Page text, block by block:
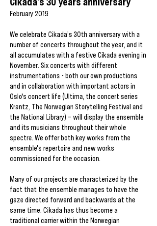
February 2019
We celebrate Cikada’s 30th anniversary with a
number of concerts throughout the year, and it
all accumulates with a festive Cikada evening in
November. Six concerts with different
instrumentations - both our own productions
and in collaboration with important actors in
Oslo's concert life (Ultima, the concert series
Krantz, The Norwegian Storytelling Festival and
the National Library) – will display the ensemble
and its musicians throughout their whole
spectre. We offer both key works from the
ensemble's repertoire and new works
commissioned for the occasion.
Many of our projects are characterized by the
fact that the ensemble manages to have the
gaze directed forward and backwards at the
same time. Cikada has thus become a
traditional carrier within the Norwegian